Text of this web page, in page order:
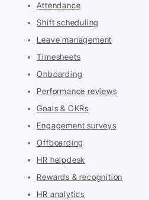
Attendance
Shift scheduling
Leave management
Timesheets
Onboarding
Performance reviews
Goals & OKRs
Engagement surveys
Offboarding
HR helpdesk
Rewards & recognition
HR analytics